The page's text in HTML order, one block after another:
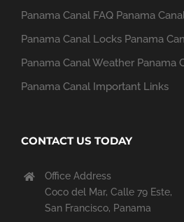
Panama Canal FAQ Panama
Panama Canal Locks Panama
Panama Canal Weather Panama
Panama Canal Important Links
CONTACT US TODAY
Office Address
Coco del Mar, Calle 79 Este,
San Francisco, Panama